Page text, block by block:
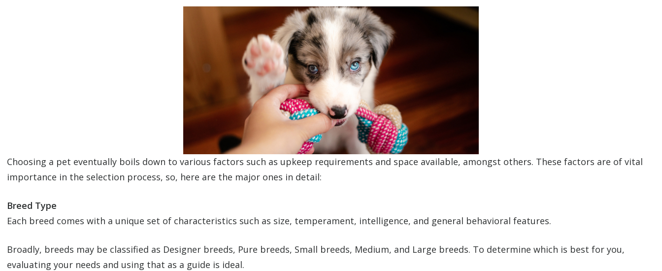
Choosing a pet eventually boils down to various factors such as upkeep requirements and space available, amongst others. These factors are of vital
importance in the selection process, so, here are the major ones in detail:
Breed Type
Each breed comes with a unique set of characteristics such as size, temperament, intelligence, and general behavioral features.
Broadly, breeds may be classified as Designer breeds, Pure breeds, Small breeds, Medium, and Large breeds. To determine which is best for you,
evaluating your needs and using that as a guide is ideal.